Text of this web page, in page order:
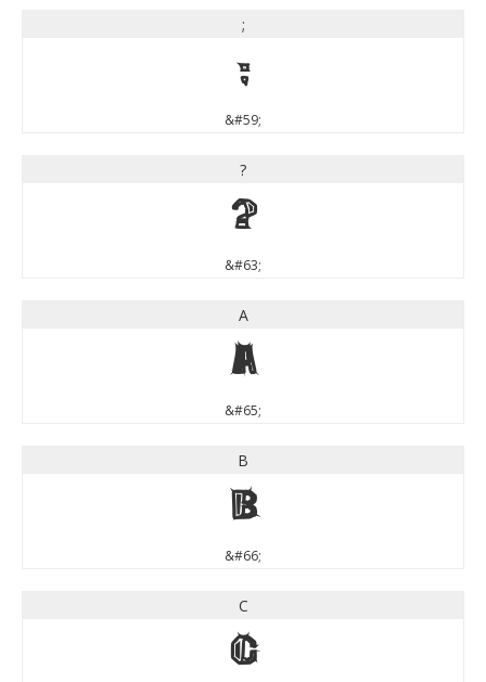
;
;
&#59;
?
?
&#63;
A
A
&#65;
B
B
&#66;
C
C